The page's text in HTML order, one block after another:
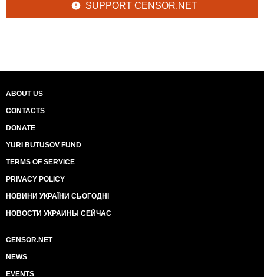
SUPPORT CENSOR.NET
ABOUT US
CONTACTS
DONATE
YURI BUTUSOV FUND
TERMS OF SERVICE
PRIVACY POLICY
НОВИНИ УКРАЇНИ СЬОГОДНІ
НОВОСТИ УКРАИНЫ СЕЙЧАС
CENSOR.NET
NEWS
EVENTS